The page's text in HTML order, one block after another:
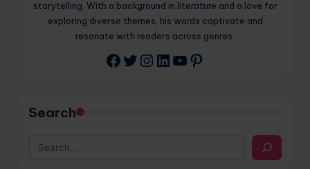
storytelling. With a background in literature and a love for
exploring diverse themes, his words captivate and
resonate with readers across genres.
Facebook
Twitter
Instagram
LinkedIn
YouTube
Pinterest
Search